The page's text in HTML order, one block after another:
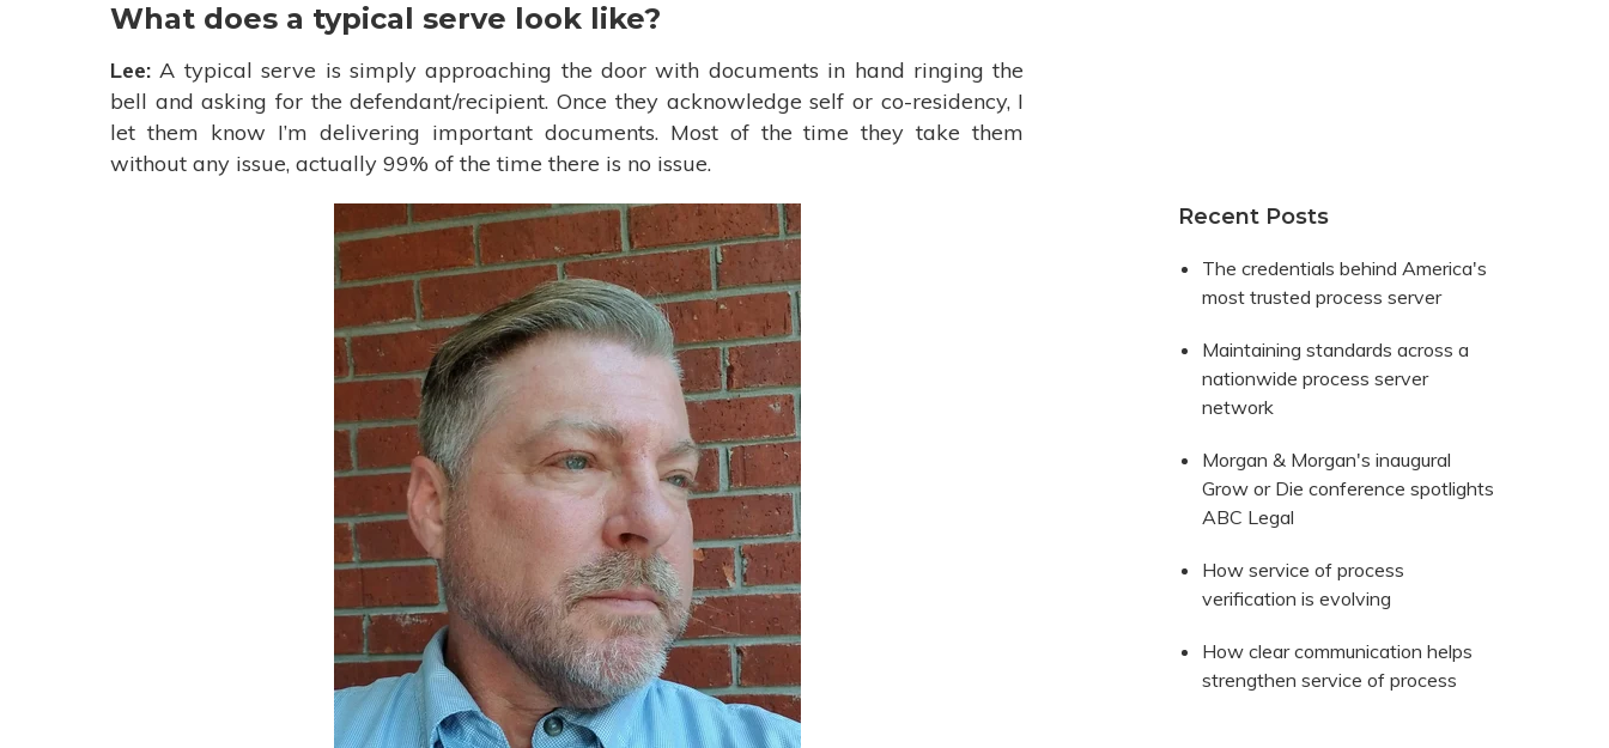
What does a typical serve look like?
Lee: A typical serve is simply approaching the door with documents in hand ringing the
bell and asking for the defendant/recipient. Once they acknowledge self or co-residency, I
let them know I’m delivering important documents. Most of the time they take them
without any issue, actually 99% of the time there is no issue.
Recent Posts
The credentials behind America's
most trusted process server
Maintaining standards across a
nationwide process server
network
Morgan & Morgan's inaugural
Grow or Die conference spotlights
ABC Legal
How service of process
verification is evolving
How clear communication helps
strengthen service of process